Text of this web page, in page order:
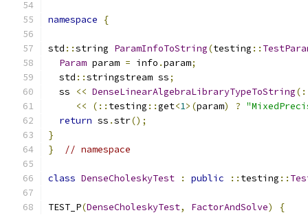
namespace {
std ::string ParamInfoToString(testing ::
Param param = info .param;
  std
::stringstream ss;
  ss
<< DenseLinearAlgebraLibraryTypeToString
<<
(:: testing ::get<1>(param) ?
return ss .str();
}
}
// namespace
class DenseCholeskyTest : public :: testing ::
TEST_P(DenseCholeskyTest, FactorAndSolve)
{